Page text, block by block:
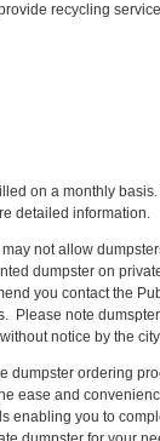
recycling
on a monthly
detailed information.
not allow
dumpster on
you contact the
Please note
notice by the
dumpster ordering
ease and
enabling you to